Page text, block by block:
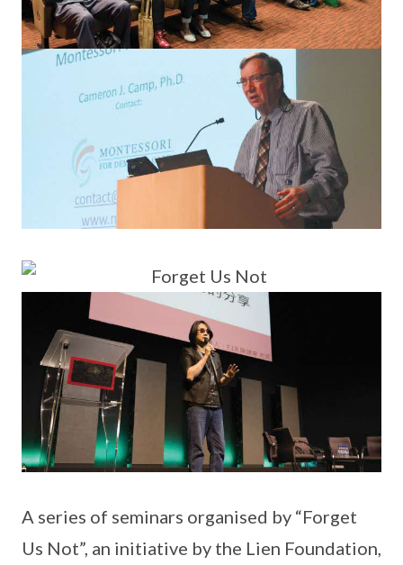
A series of seminars organised by “Forget
Us Not”, an initiative by the Lien Foundation,